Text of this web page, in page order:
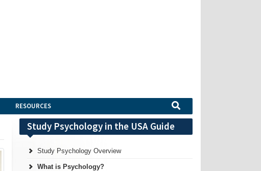
RESOURCES
Study Psychology in the USA Guide
Study Psychology Overview
What is Psychology?